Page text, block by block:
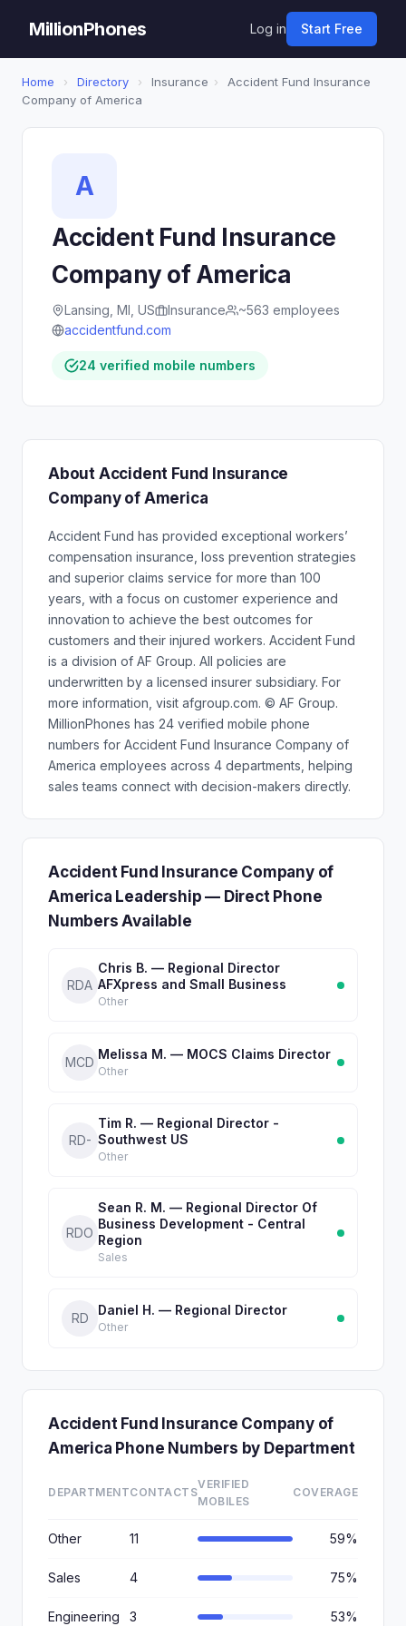
MillionPhones Log in Start Free
Home › Directory › Insurance ›
Accident Fund Insurance
Company of America
A
Accident Fund Insurance
Company of America
Lansing, MI, US Insurance
~563 employees
accidentfund.com
24 verified mobile numbers
About Accident Fund Insurance
Company of America
Accident Fund has provided exceptional workers’
compensation insurance, loss prevention strategies
and superior claims service for more than 100
years, with a focus on customer experience and
innovation to achieve the best outcomes for
customers and their injured workers. Accident Fund
is a division of AF Group. All policies are
underwritten by a licensed insurer subsidiary. For
more information, visit afgroup.com. © AF Group.
MillionPhones has 24 verified mobile phone
numbers for Accident Fund Insurance Company of
America employees across 4 departments, helping
sales teams connect with decision-makers directly.
Accident Fund Insurance Company of
America Leadership — Direct Phone
Numbers Available
RDA
Chris B. — Regional Director
AFXpress and Small Business
Other
MCD
Melissa M. — MOCS Claims Director
Other
RD-
Tim R. — Regional Director -
Southwest US
Other
RDO
Sean R. M. — Regional Director Of
Business Development - Central
Region
Sales
RD
Daniel H. — Regional Director
Other
Accident Fund Insurance Company of
America Phone Numbers by Department
DEPARTMENTCONTACTS
VERIFIED
MOBILES
COVERAGE
Other 11 59%
Sales 4 75%
Engineering 3 53%